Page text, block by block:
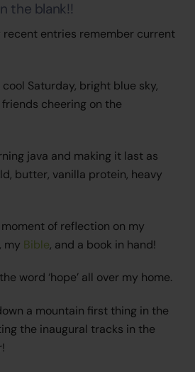
the blank!!
recent entries remember current
Saturday, bright blue sky,
cheering on the
java and making it last as
butter, vanilla protein, heavy
of reflection on my
my Bible, and a book in hand!
word ‘hope’ all over my home.
a mountain first thing in the
the inaugural tracks in the